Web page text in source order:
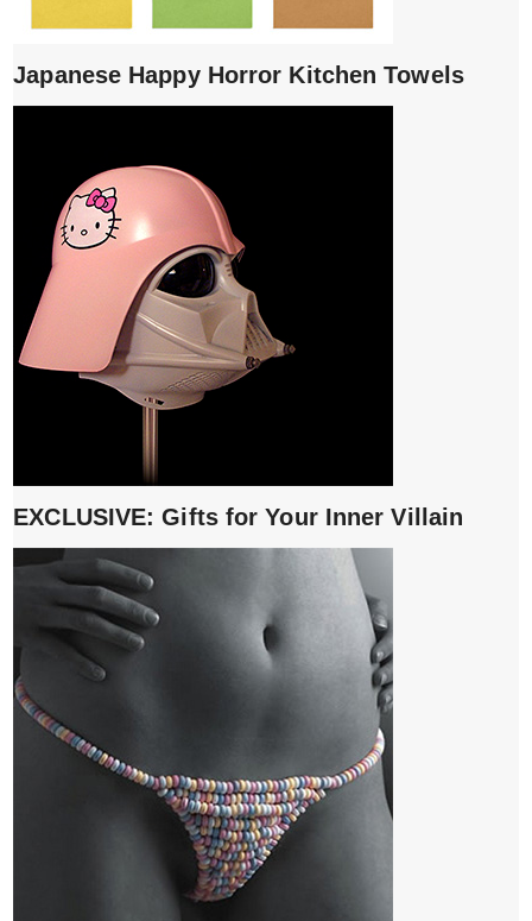
Japanese Happy Horror Kitchen Towels
EXCLUSIVE: Gifts for Your Inner Villain